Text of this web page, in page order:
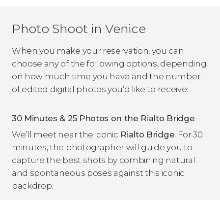
Photo Shoot in Venice
When you make your reservation, you can
choose any of the following options, depending
on how much time you have and the number
of edited digital photos you’d like to receive:
30 Minutes & 25 Photos on the Rialto Bridge
We’ll meet near the iconic Rialto Bridge. For 30
minutes, the photographer will guide you to
capture the best shots by combining natural
and spontaneous poses against this iconic
backdrop.